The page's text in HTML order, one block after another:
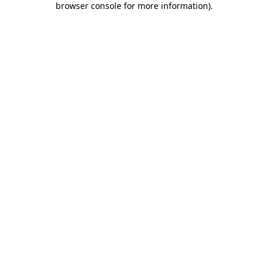
browser console for more information).